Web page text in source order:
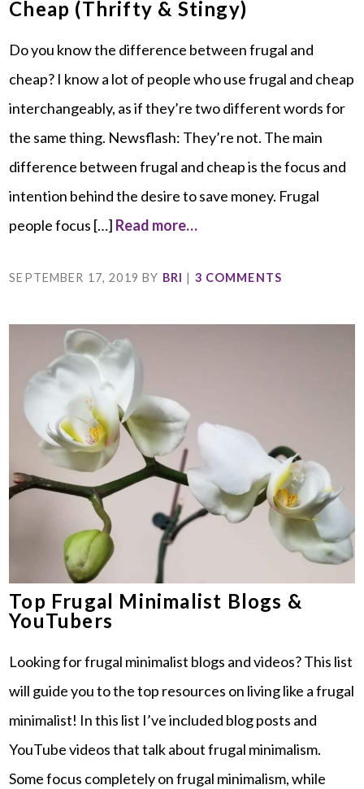
Cheap (Thrifty & Stingy)
Do you know the difference between frugal and
cheap? I know a lot of people who use frugal and cheap
interchangeably, as if they’re two different words for
the same thing. Newsflash: They’re not. The main
difference between frugal and cheap is the focus and
intention behind the desire to save money. Frugal
people focus […] Read more…
SEPTEMBER 17, 2019 BY BRI | 3 COMMENTS
Top Frugal Minimalist Blogs &
YouTubers
Looking for frugal minimalist blogs and videos? This list
will guide you to the top resources on living like a frugal
minimalist! In this list I’ve included blog posts and
YouTube videos that talk about frugal minimalism.
Some focus completely on frugal minimalism, while